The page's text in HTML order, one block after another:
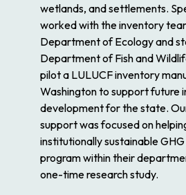
wetlands, and settlements.
worked with the inventory
Department of Ecology and
Department of Fish and
pilot a LULUCF inventory
Washington to support future
development for the state.
support was focused on
institutionally sustainable
program within their
one-time research study.